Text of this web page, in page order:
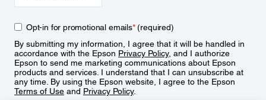
Opt-in for promotional emails*(required)
By submitting my information, I agree that it will be handled in
accordance with the Epson Privacy Policy, and I authorize
Epson to send me marketing communications about Epson
products and services. I understand that I can unsubscribe at
any time. By using the Epson website, I agree to the Epson
Terms of Use and Privacy Policy.